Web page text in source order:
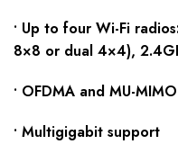
• Up to four Wi-Fi
8×8 or dual 4×4),
• OFDMA and MU-MIMO
• Multigigabit support